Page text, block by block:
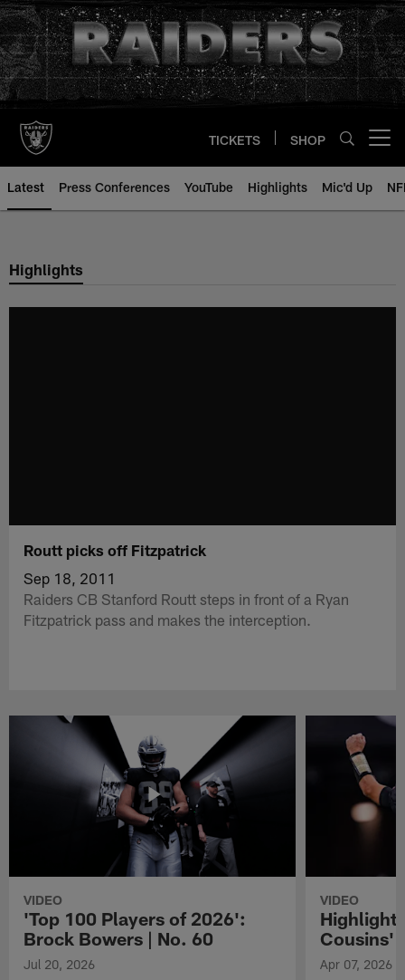
Skip
to
main
content
TICKETS SHOP
Latest Press Conferences YouTube Highlights Mic'd Up
Highlights
Routt picks off Fitzpatrick
Sep 18, 2011
Raiders CB Stanford Routt steps in front of a Ryan
Fitzpatrick pass and makes the interception.
VIDEO
'Top 100 Players of 2026':
Brock Bowers | No. 60
Jul 20, 2026
VIDEO
Cousins'
Apr 07, 2026